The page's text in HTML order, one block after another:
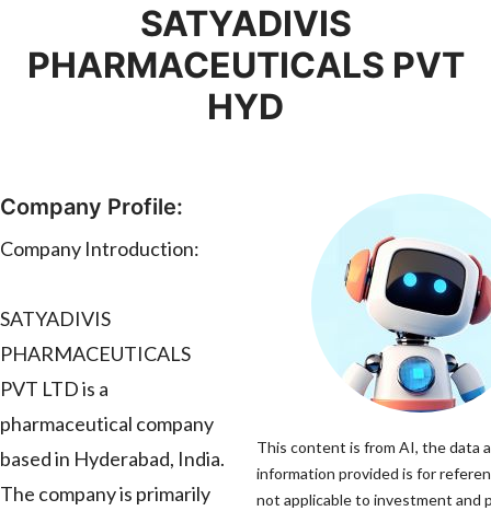
SATYADIVIS
PHARMACEUTICALS PVT
HYD
Company Profile:
Company Introduction:
SATYADIVIS
PHARMACEUTICALS
PVT LTD is a
pharmaceutical company
based in Hyderabad, India.
The company is primarily
This content is from AI, the data
information provided is for
not applicable to investment and